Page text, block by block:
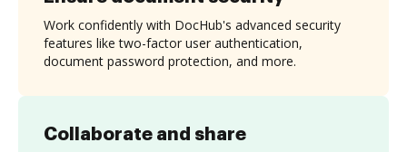
Collaborate and share
Work confidently with DocHub's advanced security
features like two-factor user authentication,
document password protection, and more.